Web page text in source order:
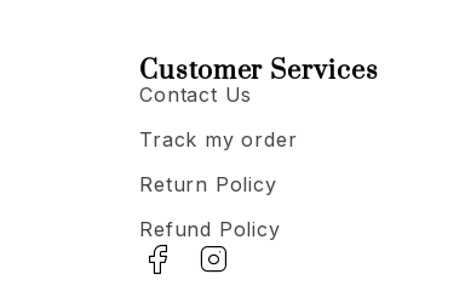
Customer Services
Contact Us
Track my order
Return Policy
Refund Policy